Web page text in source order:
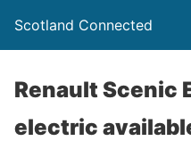
Scotland Connected
Renault Scenic
electric